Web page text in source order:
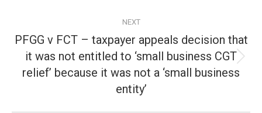
NEXT
Next
post:
PFGG v FCT – taxpayer appeals decision that
it was not entitled to ‘small business CGT
relief’ because it was not a ‘small business
entity’